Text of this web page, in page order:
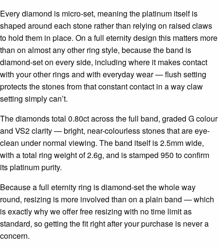
Every diamond is micro-set, meaning the platinum itself is
shaped around each stone rather than relying on raised claws
to hold them in place. On a full eternity design this matters more
than on almost any other ring style, because the band is
diamond-set on every side, including where it makes contact
with your other rings and with everyday wear — flush setting
protects the stones from that constant contact in a way claw
setting simply can’t.
The diamonds total 0.80ct across the full band, graded G colour
and VS2 clarity — bright, near-colourless stones that are eye-
clean under normal viewing. The band itself is 2.5mm wide,
with a total ring weight of 2.6g, and is stamped 950 to confirm
its platinum purity.
Because a full eternity ring is diamond-set the whole way
round, resizing is more involved than on a plain band — which
is exactly why we offer free resizing with no time limit as
standard, so getting the fit right after your purchase is never a
concern.